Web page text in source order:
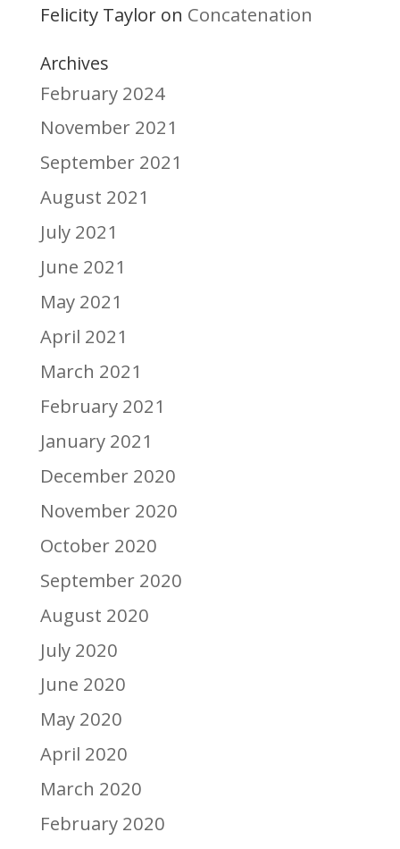
Felicity Tayloron Concatenation
Archives
February 2024
November 2021
September 2021
August 2021
July 2021
June 2021
May 2021
April 2021
March 2021
February 2021
January 2021
December 2020
November 2020
October 2020
September 2020
August 2020
July 2020
June 2020
May 2020
April 2020
March 2020
February 2020